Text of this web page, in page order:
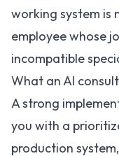
working system is
employee whose
incompatible
What an AI
A strong
you with a
production